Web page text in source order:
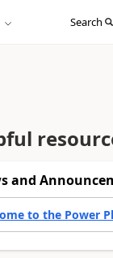
Search
and
to the Power